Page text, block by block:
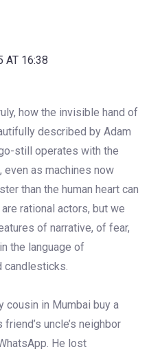
AT 16:38
how the invisible hand of
described by Adam
still operates with the
even as machines now
than the human heart can
rational actors, but we
of narrative, of fear,
the language of
candlesticks.
cousin in Mumbai buy a
uncle’s neighbor
He lost